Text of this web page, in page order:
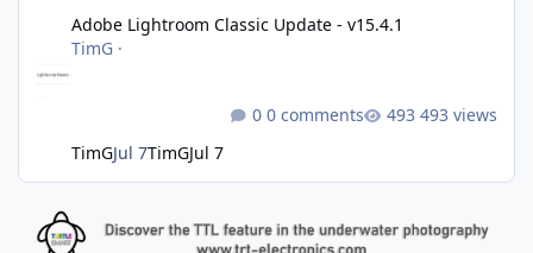
Adobe Lightroom Classic Update - v15.4.1
TimG ·
TimGJul 7TimGJul 7
0 comments 493 views